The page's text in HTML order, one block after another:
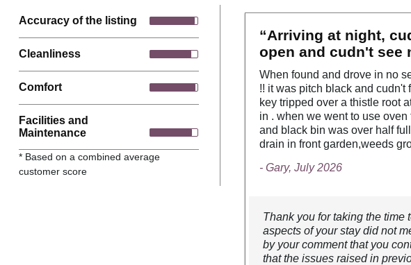
Accuracy of the listing
Cleanliness
Comfort
Facilities and
Maintenance
* Based on a combined average
customer score
“Arriving at night,
open and cudn't see
When found and drove in no
!! it was pitch black and
key tripped over a thistle root
in . when we went to use
and black bin was over half
drain in front garden,weeds
- Gary, July 2026
Thank you for taking the time
aspects of your stay did not
by your comment that you
that the issues raised in